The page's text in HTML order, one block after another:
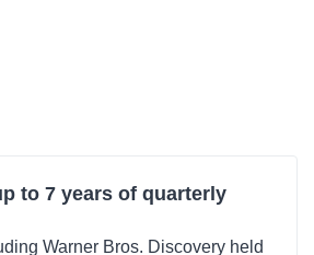
to 7 years of quarterly
Warner Bros. Discovery held